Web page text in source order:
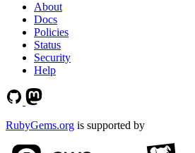
About
Docs
Policies
Status
Security
Help
RubyGems.org is supported by